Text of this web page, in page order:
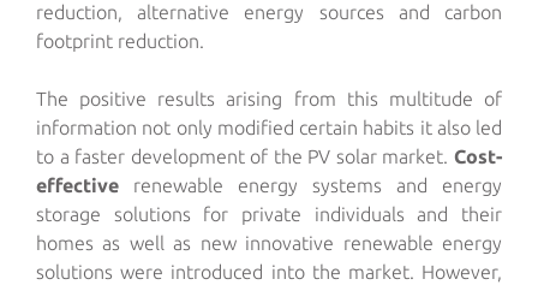
reduction, alternative energy sources and carbon
footprint reduction.
The positive results arising from this multitude of
information not only modified certain habits it also led
to a faster development of the PV solar market. Cost-
effective renewable energy systems and energy
storage solutions for private individuals and their
homes as well as new innovative renewable energy
solutions were introduced into the market. However,